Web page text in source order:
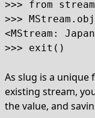
>>> from
>>>
<MStream:
>>> exit()
As slug is a unique
existing stream,
the value, and